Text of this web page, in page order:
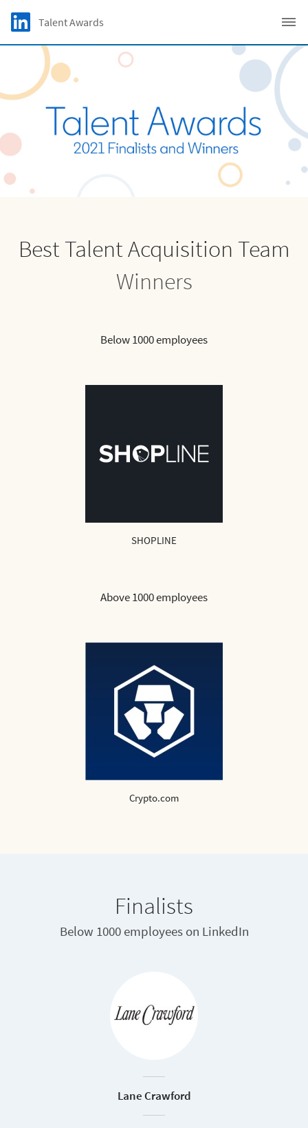
Skip to main content
LinkedIn Logo
Talent Awards
Best Talent Acquisition Team
Winners
Below 1000 employees
SHOPLINE
Above 1000 employees
Crypto.com
Finalists
Below 1000 employees on LinkedIn
Lane Crawford